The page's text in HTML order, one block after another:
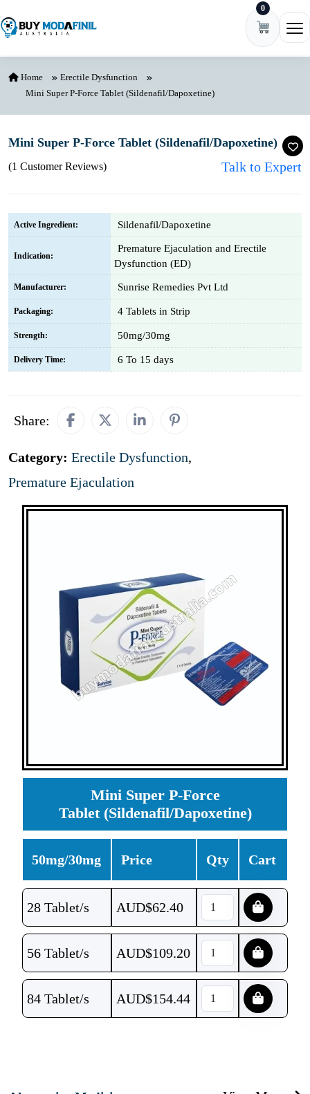
0
Home
Erectile Dysfunction
Mini Super P-Force Tablet (Sildenafil/Dapoxetine)
Mini Super P-Force Tablet (Sildenafil/Dapoxetine)
(1 Customer Reviews) Talk to Expert
Active Ingredient: Sildenafil/Dapoxetine
Indication:
Premature Ejaculation and Erectile
Dysfunction (ED)
Manufacturer: Sunrise Remedies Pvt Ltd
Packaging: 4 Tablets in Strip
Strength: 50mg/30mg
Delivery Time: 6 To 15 days
Share:
Category: Erectile Dysfunction,
Premature Ejaculation
Mini Super P-Force
Tablet (Sildenafil/Dapoxetine)
50mg/30mg Price Qty Cart
28 Tablet/s AUD$62.40
56 Tablet/s AUD$109.20
84 Tablet/s AUD$154.44